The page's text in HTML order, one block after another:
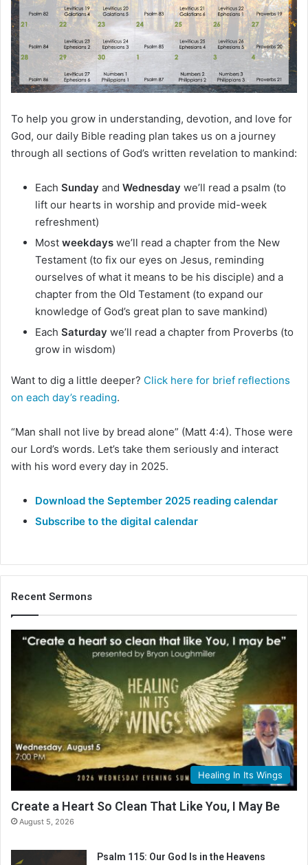
To help you grow in understanding, devotion, and love for
God, our daily Bible reading plan takes us on a journey
through all sections of God’s written revelation to mankind:
Each Sunday and Wednesday we’ll read a psalm (to
lift our hearts in worship and provide mid-week
refreshment)
Most weekdays we’ll read a chapter from the New
Testament (to fix our eyes on Jesus, reminding
ourselves of what it means to be his disciple) and a
chapter from the Old Testament (to expand our
knowledge of God’s great plan to save mankind)
Each Saturday we’ll read a chapter from Proverbs (to
grow in wisdom)
Want to dig a little deeper? Click here for brief reflections
on each day’s reading.
“Man shall not live by bread alone” (Matt 4:4). Those were
our Lord’s words. Let’s take them seriously and interact
with his word every day in 2025.
Download the September 2025 reading calendar
Subscribe to the digital calendar
Recent Sermons
Healing In Its Wings
Create a Heart So Clean That Like You, I May Be
August 5, 2026
Psalm 115: Our God Is in the Heavens